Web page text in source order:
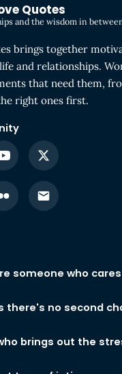
Quotes
and the wisdom in
brings together
and relationships.
that need them,
right ones first.
someone who
there's no second
brings out the